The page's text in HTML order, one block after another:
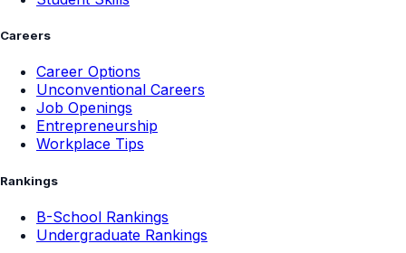
Careers
Career Options
Unconventional Careers
Job Openings
Entrepreneurship
Workplace Tips
Rankings
B-School Rankings
Undergraduate Rankings